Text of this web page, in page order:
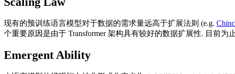
现有的预训练语言模型对于数据的需求量远高于扩展法则 (e.g.
个重要原因是由于 Transformer 架构具有较好的数据扩展性. 目前
Emergent Ability